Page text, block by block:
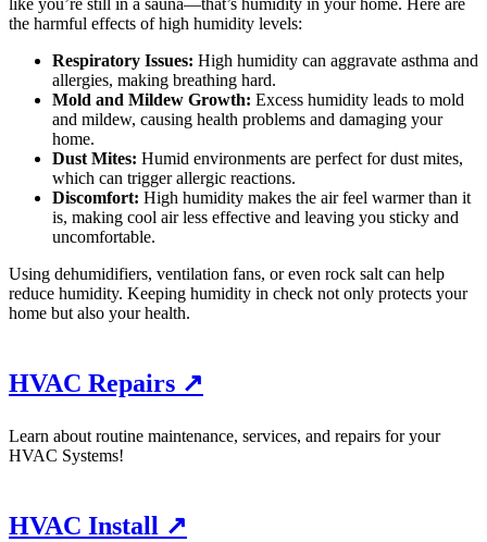
like you’re still in a sauna—that’s humidity in your home. Here are
the harmful effects of high humidity levels:
Respiratory Issues: High humidity can aggravate asthma and
allergies, making breathing hard.
Mold and Mildew Growth: Excess humidity leads to mold
and mildew, causing health problems and damaging your
home.
Dust Mites: Humid environments are perfect for dust mites,
which can trigger allergic reactions.
Discomfort: High humidity makes the air feel warmer than it
is, making cool air less effective and leaving you sticky and
uncomfortable.
Using dehumidifiers, ventilation fans, or even rock salt can help
reduce humidity. Keeping humidity in check not only protects your
home but also your health.
HVAC Repairs ↗
Learn about routine maintenance, services, and repairs for your
HVAC Systems!
HVAC Install ↗